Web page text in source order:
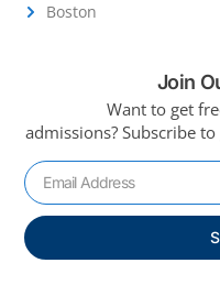
Boston
Join
Want to get
admissions? Subscribe